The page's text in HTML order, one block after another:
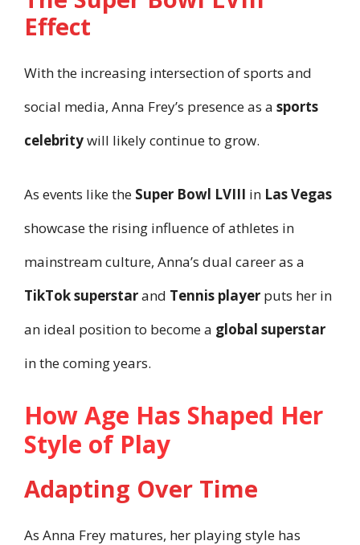
Effect
With the increasing intersection of sports and
social media, Anna Frey’s presence as a sports
celebritywill likely continue to grow.
As events like the Super Bowl LVIII in Las Vegas
showcase the rising influence of athletes in
mainstream culture, Anna’s dual career as a
TikTok superstarand Tennis player puts her in
an ideal position to become a global superstar
in the coming years.
How Age Has Shaped Her
Style of Play
Adapting Over Time
As Anna Frey matures, her playing style has